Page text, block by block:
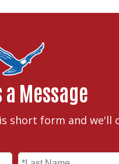
a Message
short form and we'll